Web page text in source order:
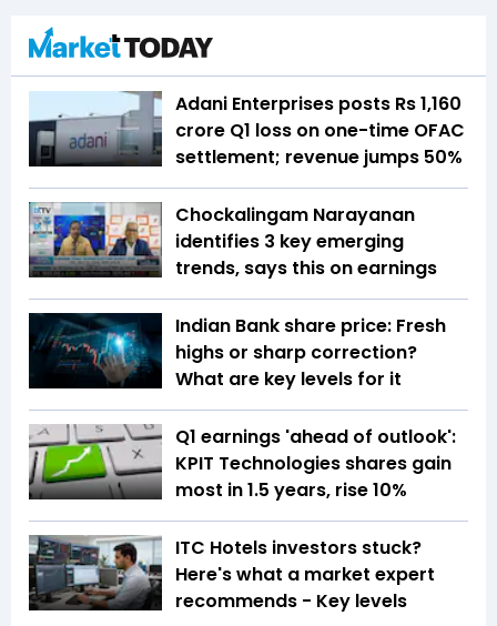
Adani Enterprises posts Rs 1,160
crore Q1 loss on one-time OFAC
settlement; revenue jumps 50%
Chockalingam Narayanan
identifies 3 key emerging
trends, says this on earnings
Indian Bank share price: Fresh
highs or sharp correction?
What are key levels for it
Q1 earnings 'ahead of outlook':
KPIT Technologies shares gain
most in 1.5 years, rise 10%
ITC Hotels investors stuck?
Here's what a market expert
recommends - Key levels